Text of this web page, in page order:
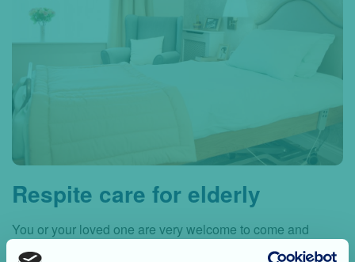
Respite care for elderly
You or your loved one are very welcome to come and
spend perhaps a few weeks at our care home without